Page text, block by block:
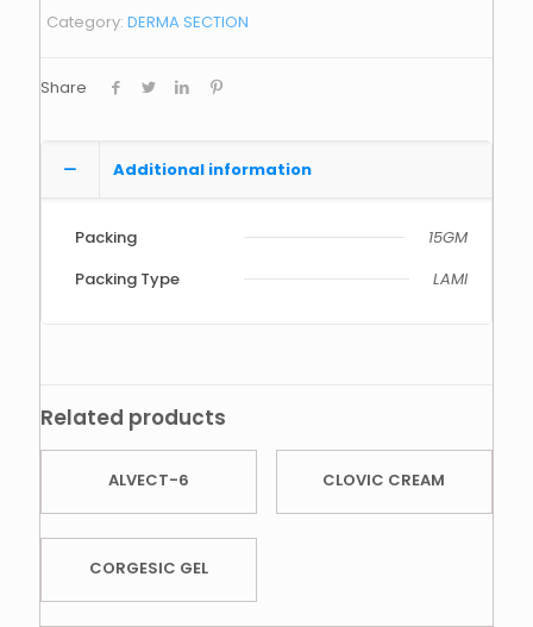
Category: DERMA SECTION
Share
Additional information
Packing
15GM
Packing Type
LAMI
Related products
ALVECT-6 CLOVIC CREAM
CORGESIC GEL